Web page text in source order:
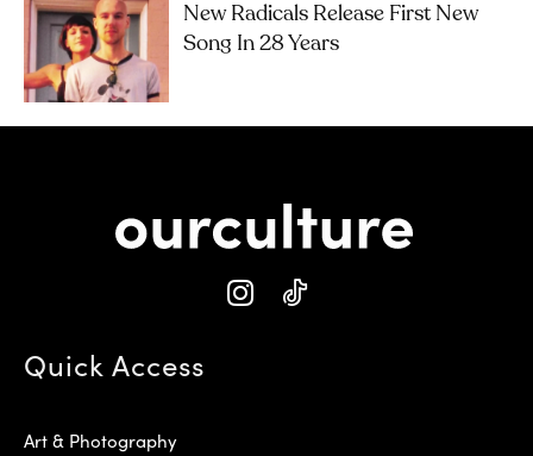
New Radicals Release First New
Song In 28 Years
Quick Access
Art & Photography